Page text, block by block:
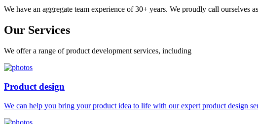
We have an aggregate team experience of 30+ years. We proudly call
Our Services
We offer a range of product development services, including
Product design
We can help you bring your product idea to life with our expert product design